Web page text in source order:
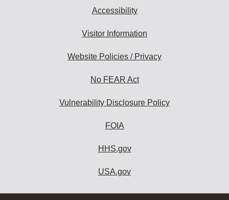
Accessibility
Visitor Information
Website Policies / Privacy
No FEAR Act
Vulnerability Disclosure Policy
FOIA
HHS.gov
USA.gov